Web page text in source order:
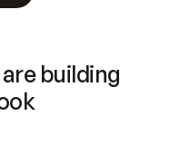
building